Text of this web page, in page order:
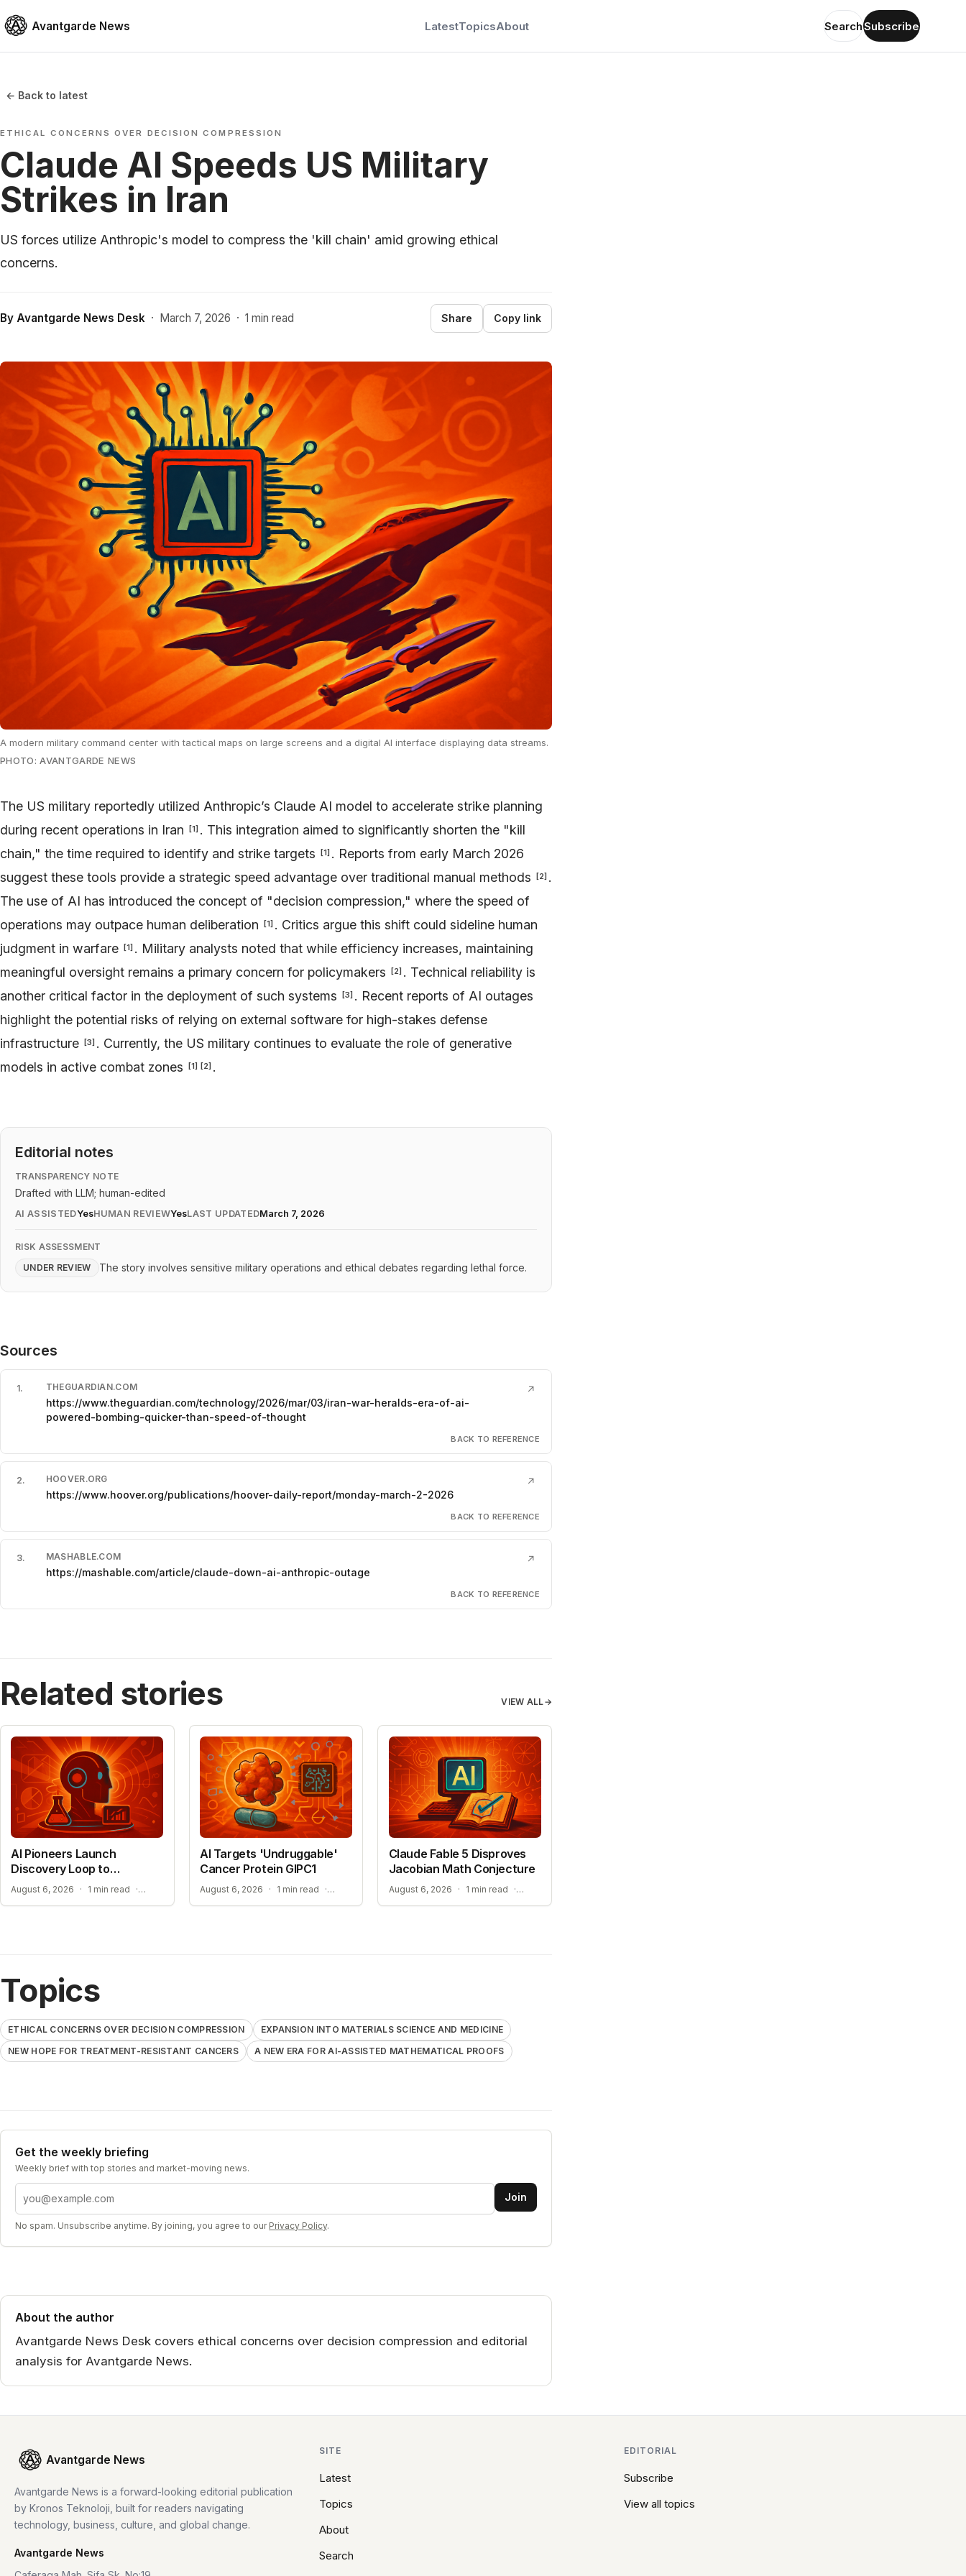
Avantgarde News LatestTopicsAbout SearchSubscribe
← Back to latest
ETHICAL CONCERNS OVER DECISION COMPRESSION
Claude AI Speeds US Military
Strikes in Iran
US forces utilize Anthropic's model to compress the 'kill chain' amid growing ethical
concerns.
By Avantgarde News Desk · March 7, 2026 · 1 min read Share Copy link
A modern military command center with tactical maps on large screens and a digital AI interface displaying data streams.
PHOTO: AVANTGARDE NEWS
The US military reportedly utilized Anthropic’s Claude AI model to accelerate strike planning
during recent operations in Iran
[1] . This integration aimed to significantly shorten the "kill
chain," the time required to identify and strike targets
[1] . Reports from early March 2026
suggest these tools provide a strategic speed advantage over traditional manual methods
[2] .
The use of AI has introduced the concept of "decision compression," where the speed of
operations may outpace human deliberation
[1] . Critics argue this shift could sideline human
judgment in warfare
[1] . Military analysts noted that while efficiency increases, maintaining
meaningful oversight remains a primary concern for policymakers
[2] . Technical reliability is
another critical factor in the deployment of such systems
[3] . Recent reports of AI outages
highlight the potential risks of relying on external software for high-stakes defense
infrastructure
[3] . Currently, the US military continues to evaluate the role of generative
models in active combat zones
[1] [2] .
Editorial notes
TRANSPARENCY NOTE
Drafted with LLM; human-edited
AI ASSISTEDYesHUMAN REVIEWYesLAST UPDATEDMarch 7, 2026
RISK ASSESSMENT
UNDER REVIEW
The story involves sensitive military operations and ethical debates regarding lethal force.
Sources
1. THEGUARDIAN.COM
https://www.theguardian.com/technology/2026/mar/03/iran-war-heralds-era-of-ai-
powered-bombing-quicker-than-speed-of-thought
↗
BACK TO REFERENCE
2. HOOVER.ORG
https://www.hoover.org/publications/hoover-daily-report/monday-march-2-2026
↗
BACK TO REFERENCE
3. MASHABLE.COM
https://mashable.com/article/claude-down-ai-anthropic-outage
↗
BACK TO REFERENCE
Related stories VIEW ALL→
AI Pioneers Launch
Discovery Loop to
Automate Science
August 6, 2026 · 1 min read · EXPANSION INTO MATERIALS SCIENCE AND MEDICINE
AI Targets 'Undruggable'
Cancer Protein GIPC1
August 6, 2026 · 1 min read · NEW HOPE FOR TREATMENT-RESISTANT CANCERS
Claude Fable 5 Disproves
Jacobian Math Conjecture
August 6, 2026 · 1 min read ·
Topics
ETHICAL CONCERNS OVER DECISION COMPRESSION
EXPANSION INTO MATERIALS SCIENCE AND MEDICINE
NEW HOPE FOR TREATMENT-RESISTANT CANCERS
A NEW ERA FOR AI-ASSISTED MATHEMATICAL PROOFS
Get the weekly briefing
Weekly brief with top stories and market-moving news.
Email address Join
No spam. Unsubscribe anytime. By joining, you agree to our Privacy Policy.
About the author
Avantgarde News Desk covers ethical concerns over decision compression and editorial
analysis for Avantgarde News.
Avantgarde News
Avantgarde News is a forward-looking editorial publication
by Kronos Teknoloji, built for readers navigating
technology, business, culture, and global change.
Avantgarde News
SITE
Latest
Topics
About
Search
EDITORIAL
Subscribe
View all topics